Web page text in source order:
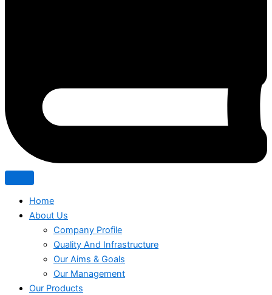
Home
About Us
Company Profile
Quality And Infrastructure
Our Aims & Goals
Our Management
Our Products